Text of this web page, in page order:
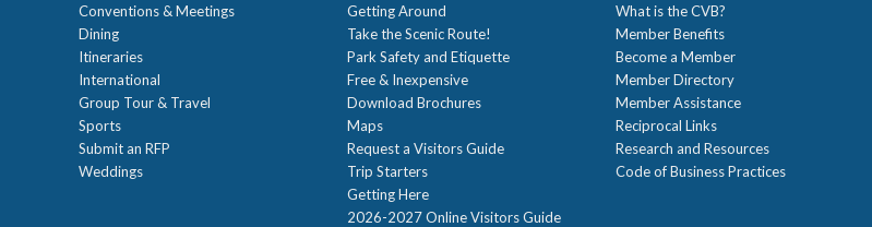
Conventions & Meetings
Dining
Itineraries
International
Group Tour & Travel
Sports
Submit an RFP
Weddings
Getting Around
Take the Scenic Route!
Park Safety and Etiquette
Free & Inexpensive
Download Brochures
Maps
Request a Visitors Guide
Trip Starters
Getting Here
2026-2027 Online Visitors Guide
What is the CVB?
Member Benefits
Become a Member
Member Directory
Member Assistance
Reciprocal Links
Research and Resources
Code of Business Practices